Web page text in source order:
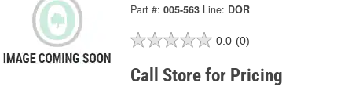
Part #: 005-563 Line: DOR
0.0 (0)
Call Store for Pricing